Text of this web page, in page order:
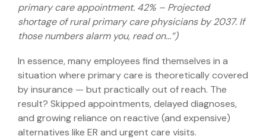
primary care appointment. 42% – Projected
shortage of rural primary care physicians by 2037. If
those numbers alarm you, read on…”)
In essence, many employees find themselves in a
situation where primary care is theoretically covered
by insurance — but practically out of reach. The
result? Skipped appointments, delayed diagnoses,
and growing reliance on reactive (and expensive)
alternatives like ER and urgent care visits.